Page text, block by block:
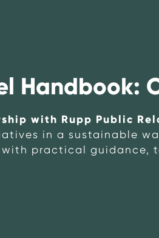
Handbook:
with Rupp Public
in a sustainable
practical guidance,